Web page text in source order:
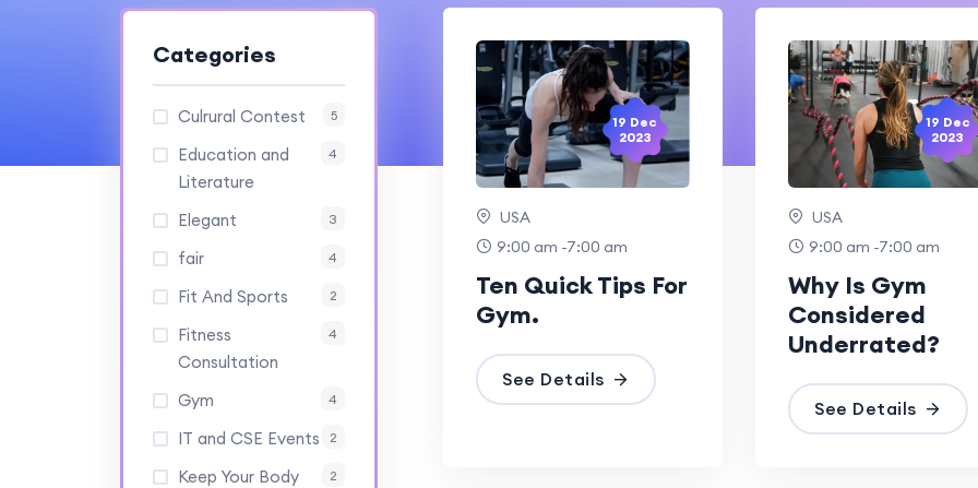
Categories
Culrural Contest 5
Education and
Literature
4
Elegant 3
fair 4
Fit And Sports 2
Fitness
Consultation
4
Gym 4
IT and CSE Events 2
Keep Your Body 2
19 Dec
2023
USA
9:00 am -7:00 am
Ten Quick Tips For
Gym.
See Details
19 Dec
2023
USA
9:00 am -7:00 am
Why Is Gym
Considered
Underrated?
See Details